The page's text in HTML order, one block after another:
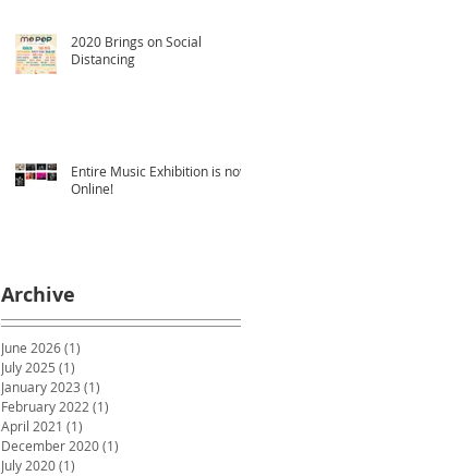
2020 Brings on Social
Distancing
Entire Music Exhibition is now
Online!
Archive
June 2026(1)
July 2025 (1)
January 2023 (1)
February 2022 (1)
April 2021 (1)
December 2020(1)
July 2020(1)